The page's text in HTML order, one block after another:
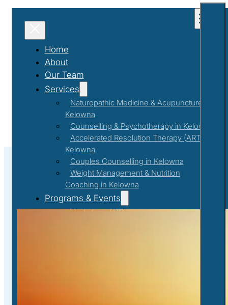
Home
About
Our Team
Services
Naturopathic Medicine & Acupuncture in
Kelowna
Counselling & Psychotherapy in Kelowna
Accelerated Resolution Therapy (ART) in
Kelowna
Couples Counselling in Kelowna
Weight Management & Nutrition
Coaching in Kelowna
Programs & Events
Workshops & Events
#FitnessMotivation